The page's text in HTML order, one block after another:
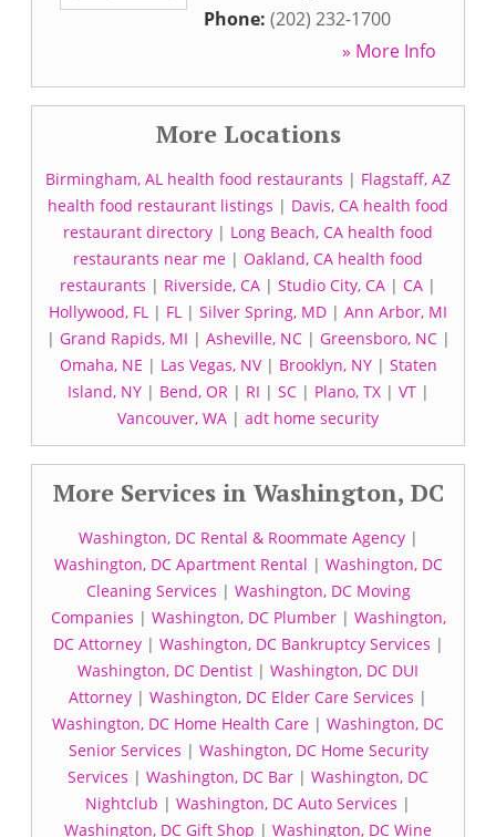
Phone: (202) 232-1700
» More Info
More Locations
Birmingham, AL health food restaurants | Flagstaff, AZ
health food restaurant listings | Davis, CA health food
restaurant directory | Long Beach, CA health food
restaurants near me | Oakland, CA health food
restaurants | Riverside, CA | Studio City, CA | CA |
Hollywood, FL | FL | Silver Spring, MD | Ann Arbor, MI
| Grand Rapids, MI | Asheville, NC| Greensboro, NC|
Omaha, NE | Las Vegas, NV| Brooklyn, NY| Staten
Island, NY| Bend, OR| RI | SC| Plano, TX| VT|
Vancouver, WA | adt home security
More Services in Washington, DC
Washington, DC Rental & Roommate Agency|
Washington, DC Apartment Rental | Washington, DC
Cleaning Services | Washington, DC Moving
Companies | Washington, DC Plumber| Washington,
DC Attorney| Washington, DC Bankruptcy Services |
Washington, DC Dentist | Washington, DC DUI
Attorney | Washington, DC Elder Care Services |
Washington, DC Home Health Care | Washington, DC
Senior Services | Washington, DC Home Security
Services | Washington, DC Bar | Washington, DC
Nightclub | Washington, DC Auto Services |
Washington, DC Gift Shop | Washington, DC Wine